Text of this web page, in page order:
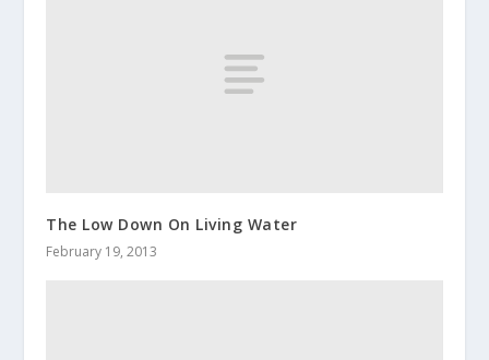
The Low Down On Living Water
February 19, 2013